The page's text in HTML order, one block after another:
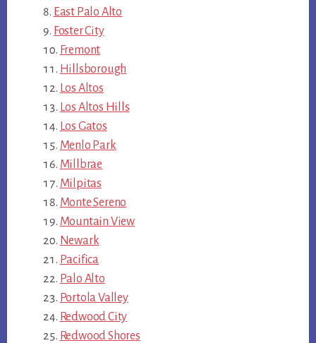
East Palo Alto
Foster City
Fremont
Hillsborough
Los Altos
Los Altos Hills
Los Gatos
Menlo Park
Millbrae
Milpitas
Monte Sereno
Mountain View
Newark
Pacifica
Palo Alto
Portola Valley
Redwood City
Redwood Shores